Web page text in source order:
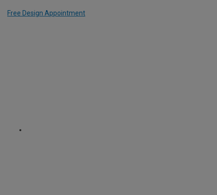
Free Design Appointment